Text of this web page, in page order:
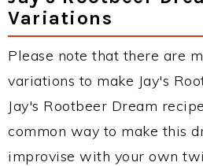
Variations
Please note that there are
variations to make Jay's
Jay's Rootbeer Dream
common way to make this
improvise with your own